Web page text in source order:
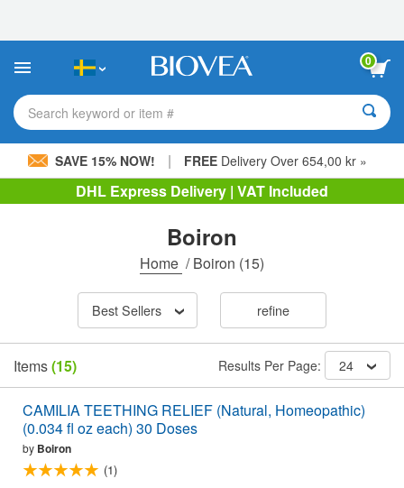
This
includes
accessibility
system.
0
Search keyword or item #
SAVE 15% NOW! | FREE Delivery Over 654,00 kr »
DHL Express Delivery | VAT Included
Boiron
Home /Boiron (15)
Best Sellers refine
Items(15) Results Per Page: 24
CAMILIA TEETHING RELIEF (Natural, Homeopathic)
(0.034 fl oz each) 30 Doses
by Boiron
(1)